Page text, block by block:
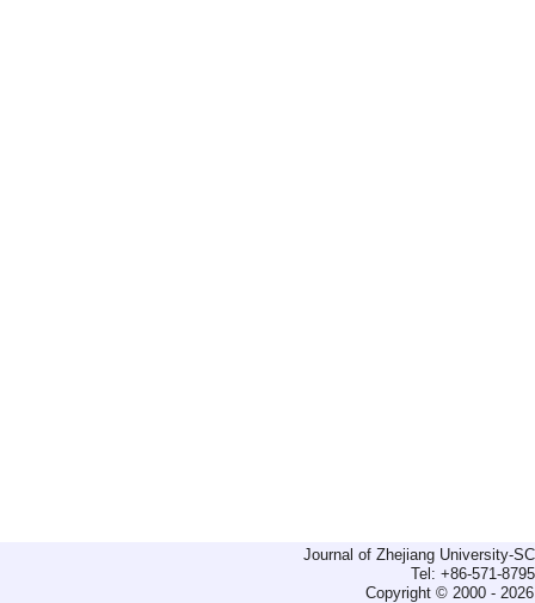
Journal of Zhejiang University-
Tel: +86-571-
Copyright © 2000 -